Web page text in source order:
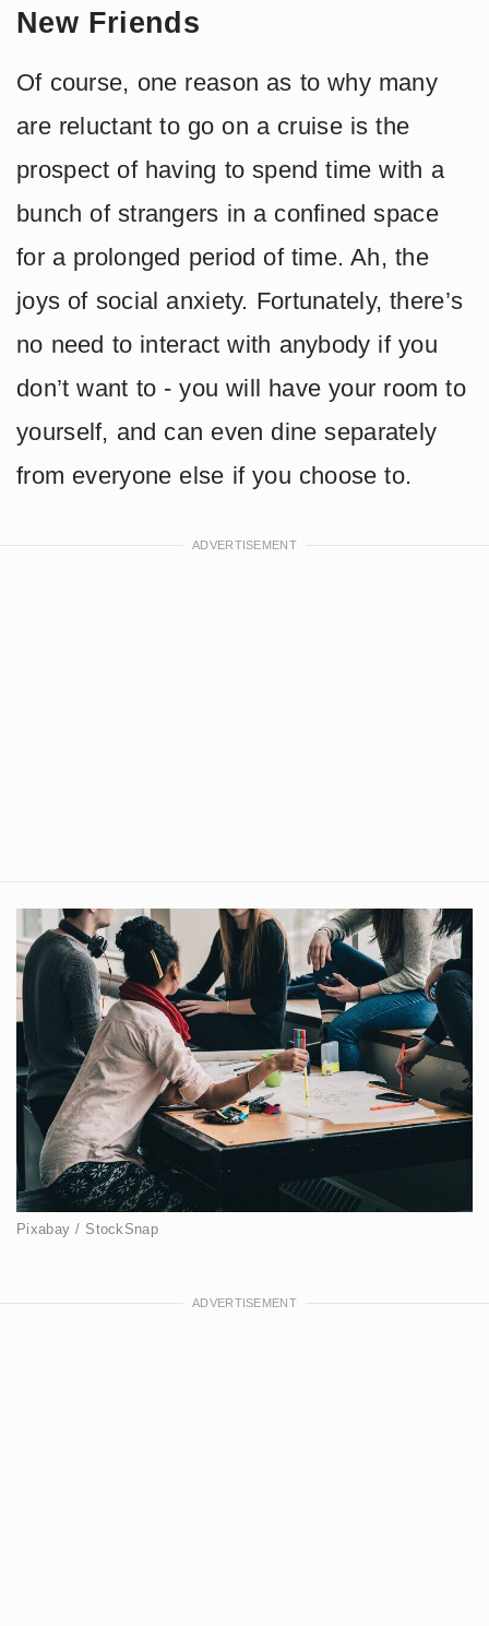
New Friends
Of course, one reason as to why many
are reluctant to go on a cruise is the
prospect of having to spend time with a
bunch of strangers in a confined space
for a prolonged period of time. Ah, the
joys of social anxiety. Fortunately, there’s
no need to interact with anybody if you
don’t want to - you will have your room to
yourself, and can even dine separately
from everyone else if you choose to.
Pixabay / StockSnap